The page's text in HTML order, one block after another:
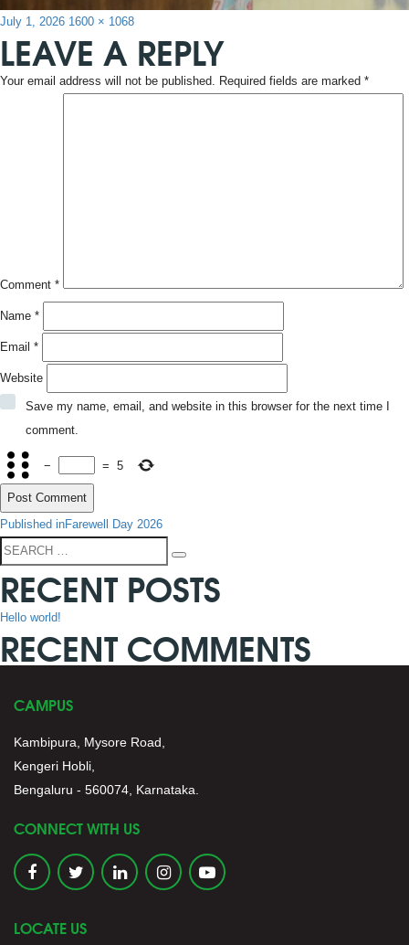
Posted
on
July 1, 2026 Full
size
1600 × 1068
LEAVE A REPLY
Your email address will not be published. Required fields are marked *
Comment *
Name *
Email *
Website
Save my name, email, and website in this browser for the next time I
comment.
− = 5
POST
NAVIGATION
Published inFarewell Day 2026
Search
RECENT POSTS
Hello world!
RECENT COMMENTS
CAMPUS
Kambipura, Mysore Road,
Kengeri Hobli,
Bengaluru - 560074, Karnataka.
CONNECT WITH US
LOCATE US